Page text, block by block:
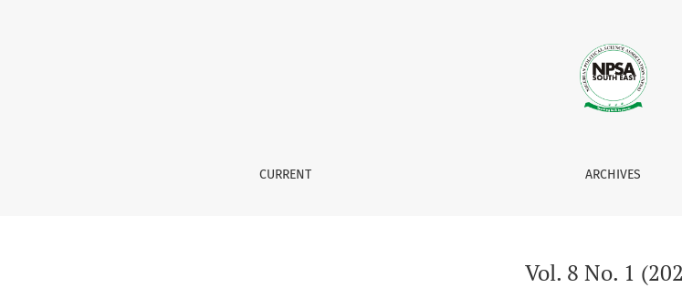
CURRENT ARCHIVES
Vol. 8 No. 1